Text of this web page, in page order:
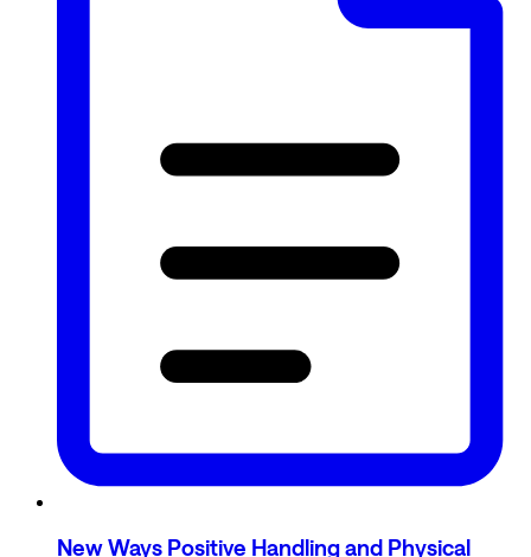
New Ways Positive Handling and Physical